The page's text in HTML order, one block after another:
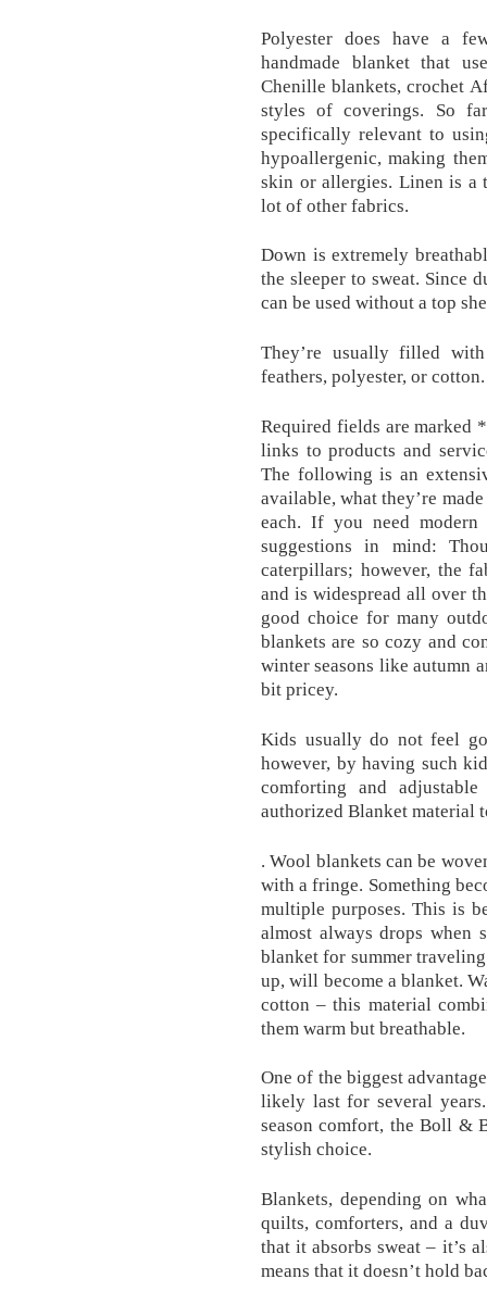
Polyester does have a
handmade blanket that
Chenille blankets, crochet
styles of coverings. So
specifically relevant to
hypoallergenic, making
skin or allergies. Linen is a
lot of other fabrics.
Down is extremely
the sleeper to sweat. Since
can be used without a top
They’re usually filled
feathers, polyester, or cotton.
Required fields are marked
links to products and
The following is an
available, what they’re
each. If you need
suggestions in mind:
caterpillars; however, the
and is widespread all over
good choice for many
blankets are so cozy and
winter seasons like autumn
bit pricey.
Kids usually do not feel
however, by having such
comforting and
authorized Blanket material
. Wool blankets can be
with a fringe. Something
multiple purposes. This is
almost always drops when
blanket for summer
up, will become a blanket.
cotton – this material
them warm but breathable.
One of the biggest
likely last for several
season comfort, the Boll &
stylish choice.
Blankets, depending on
quilts, comforters, and a
that it absorbs sweat – it’s
means that it doesn’t hold